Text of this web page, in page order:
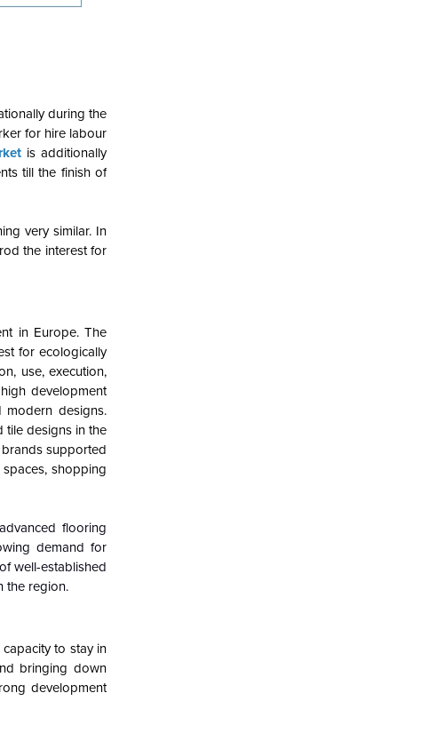
during the
for hire labour
is additionally
till the finish of
very similar. In
the interest for
in Europe. The
for ecologically
use, execution,
development
designs.
tile designs in the
supported
shopping
flooring
demand for
well-established
the region.
to stay in
bringing down
development